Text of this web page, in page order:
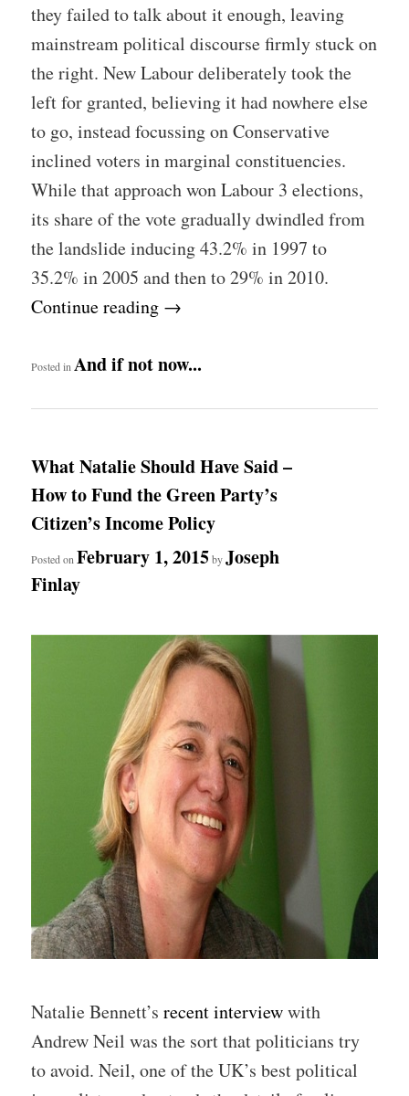
they failed to talk about it enough, leaving
mainstream political discourse firmly stuck on
the right. New Labour deliberately took the
left for granted, believing it had nowhere else
to go, instead focussing on Conservative
inclined voters in marginal constituencies.
While that approach won Labour 3 elections,
its share of the vote gradually dwindled from
the landslide inducing 43.2% in 1997 to
35.2% in 2005 and then to 29% in 2010.
Continue reading →
Posted inAnd if not now...
What Natalie Should Have Said –
How to Fund the Green Party’s
Citizen’s Income Policy
Posted on February 1, 2015byJoseph
Finlay
Natalie Bennett’srecent interviewwith
Andrew Neil was the sort that politicians try
to avoid. Neil, one of the UK’s best political